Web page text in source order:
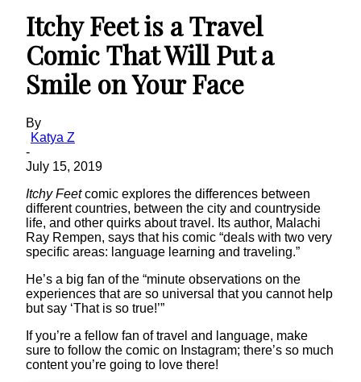
Itchy Feet is a Travel
Comic That Will Put a
Smile on Your Face
By
Katya Z
-
July 15, 2019
Itchy Feetcomic explores the differences between
different countries, between the city and countryside
life, and other quirks about travel. Its author, Malachi
Ray Rempen, says that his comic “deals with two very
specific areas: language learning and traveling.”
He’s a big fan of the “minute observations on the
experiences that are so universal that you cannot help
but say ‘That is so true!’”
If you’re a fellow fan of travel and language, make
sure to follow the comic on Instagram; there’s so much
content you’re going to love there!